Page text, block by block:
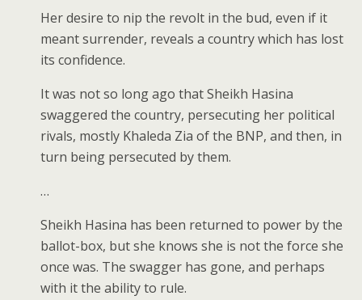
Her desire to nip the revolt in the bud, even if it
meant surrender, reveals a country which has lost
its confidence.
It was not so long ago that Sheikh Hasina
swaggered the country, persecuting her political
rivals, mostly Khaleda Zia of the BNP, and then, in
turn being persecuted by them.
…
Sheikh Hasina has been returned to power by the
ballot-box, but she knows she is not the force she
once was. The swagger has gone, and perhaps
with it the ability to rule.